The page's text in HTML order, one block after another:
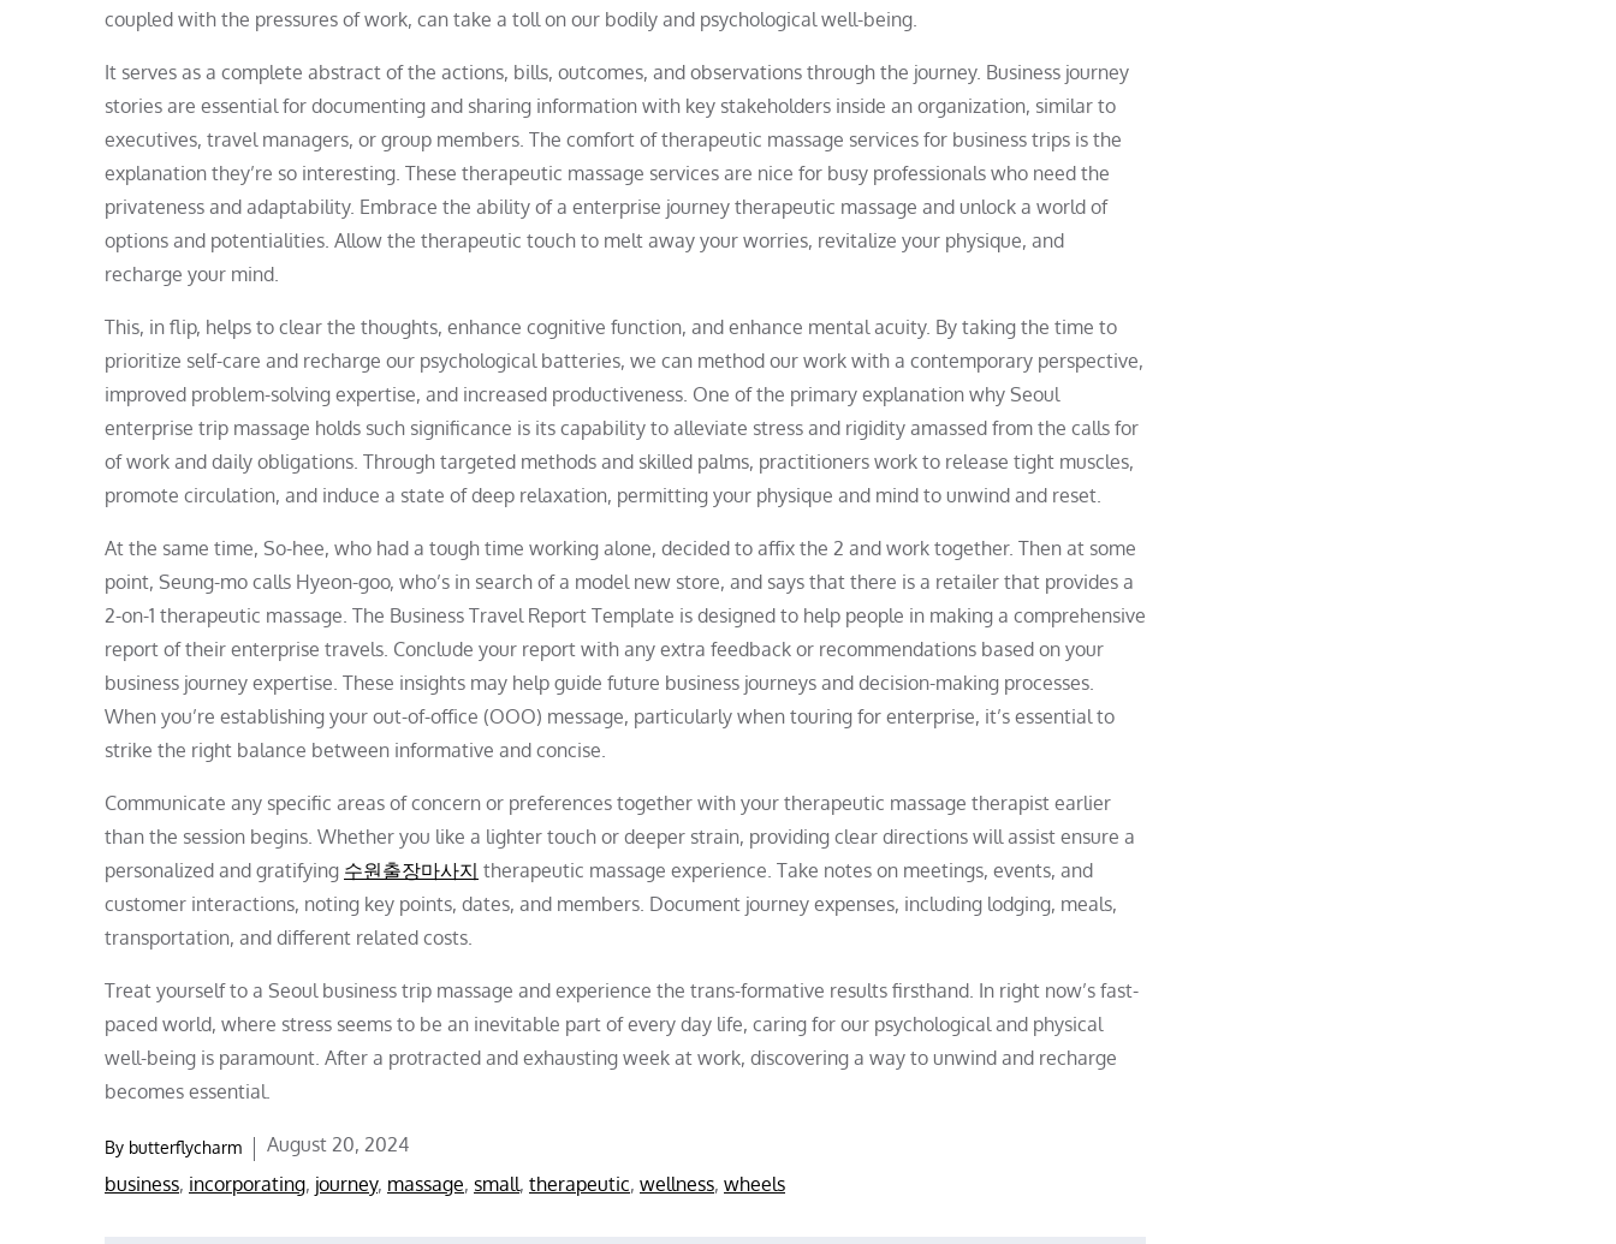
coupled with the pressures of work, can take a toll on our bodily and psychological well-being.
It serves as a complete abstract of the actions, bills, outcomes, and observations through the journey. Business journey
stories are essential for documenting and sharing information with key stakeholders inside an organization, similar to
executives, travel managers, or group members. The comfort of therapeutic massage services for business trips is the
explanation they’re so interesting. These therapeutic massage services are nice for busy professionals who need the
privateness and adaptability. Embrace the ability of a enterprise journey therapeutic massage and unlock a world of
options and potentialities. Allow the therapeutic touch to melt away your worries, revitalize your physique, and
recharge your mind.
This, in flip, helps to clear the thoughts, enhance cognitive function, and enhance mental acuity. By taking the time to
prioritize self-care and recharge our psychological batteries, we can method our work with a contemporary perspective,
improved problem-solving expertise, and increased productiveness. One of the primary explanation why Seoul
enterprise trip massage holds such significance is its capability to alleviate stress and rigidity amassed from the calls for
of work and daily obligations. Through targeted methods and skilled palms, practitioners work to release tight muscles,
promote circulation, and induce a state of deep relaxation, permitting your physique and mind to unwind and reset.
At the same time, So-hee, who had a tough time working alone, decided to affix the 2 and work together. Then at some
point, Seung-mo calls Hyeon-goo, who’s in search of a model new store, and says that there is a retailer that provides a
2-on-1 therapeutic massage. The Business Travel Report Template is designed to help people in making a comprehensive
report of their enterprise travels. Conclude your report with any extra feedback or recommendations based on your
business journey expertise. These insights may help guide future business journeys and decision-making processes.
When you’re establishing your out-of-office (OOO) message, particularly when touring for enterprise, it’s essential to
strike the right balance between informative and concise.
Communicate any specific areas of concern or preferences together with your therapeutic massage therapist earlier
than the session begins. Whether you like a lighter touch or deeper strain, providing clear directions will assist ensure a
personalized and gratifying 수원출장마사지 therapeutic massage experience. Take notes on meetings, events, and
customer interactions, noting key points, dates, and members. Document journey expenses, including lodging, meals,
transportation, and different related costs.
Treat yourself to a Seoul business trip massage and experience the trans-formative results firsthand. In right now’s fast-
paced world, where stress seems to be an inevitable part of every day life, caring for our psychological and physical
well-being is paramount. After a protracted and exhausting week at work, discovering a way to unwind and recharge
becomes essential.
By butterflycharm
Posted
on
August 20, 2024
business, incorporating, journey, massage, small, therapeutic, wellness, wheels